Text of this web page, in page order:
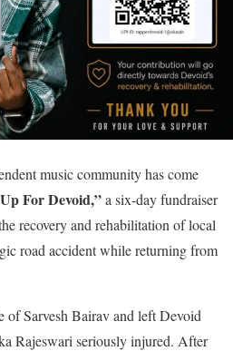
music community has come
For Devoid,”a six-day fundraiser
recovery and rehabilitation of local
road accident while returning from
of Sarvesh Bairav and left Devoid
Rajeswari seriously injured. After